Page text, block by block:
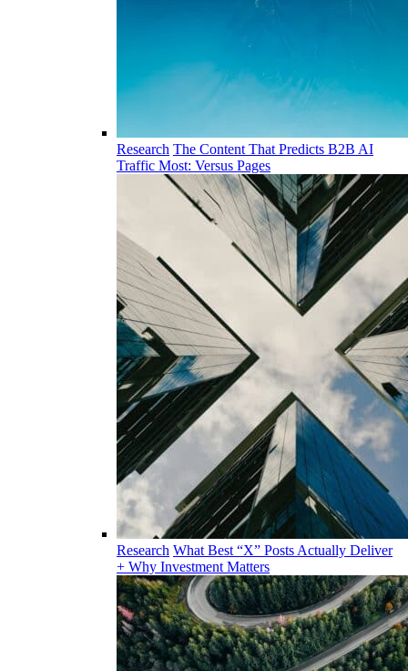
Research The Content That Predicts B2B AI
Traffic Most: Versus Pages
Research What Best “X” Posts Actually Deliver
+ Why Investment Matters